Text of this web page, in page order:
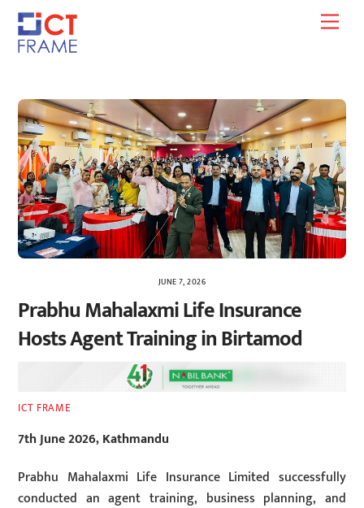
Skip
content
JUNE 7, 2026
Prabhu Mahalaxmi Life Insurance
Hosts Agent Training in Birtamod
ICT FRAME
7th June 2026, Kathmandu
Prabhu Mahalaxmi Life Insurance Limited successfully
conducted an agent training, business planning, and